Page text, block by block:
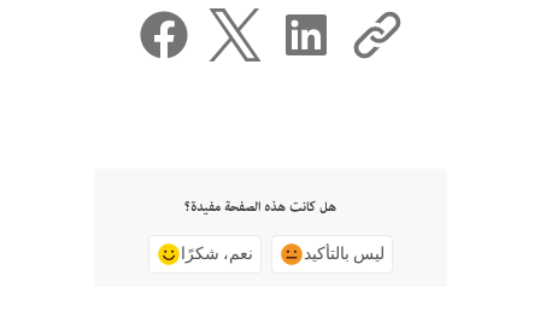
هل كانت هذه الصفحة مفيدة؟
نعم، شكرًا ليس بالتأكيد